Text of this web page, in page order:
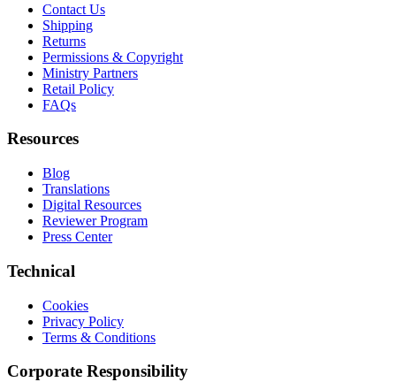
Contact Us
Shipping
Returns
Permissions & Copyright
Ministry Partners
Retail Policy
FAQs
Resources
Blog
Translations
Digital Resources
Reviewer Program
Press Center
Technical
Cookies
Privacy Policy
Terms & Conditions
Corporate Responsibility